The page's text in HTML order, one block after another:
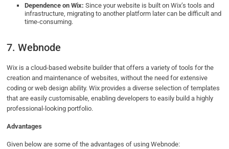
Dependence on Wix: Since your website is built on Wix’s tools and
infrastructure, migrating to another platform later can be difficult and
time-consuming.
7. Webnode
Wix is a cloud-based website builder that offers a variety of tools for the
creation and maintenance of websites, without the need for extensive
coding or web design ability. Wix provides a diverse selection of templates
that are easily customisable, enabling developers to easily build a highly
professional-looking portfolio.
Advantages
Given below are some of the advantages of using Webnode: